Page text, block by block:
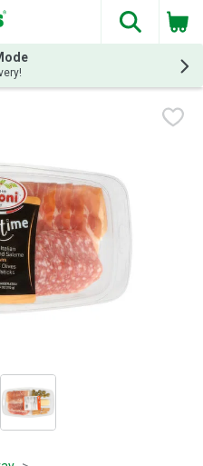
The